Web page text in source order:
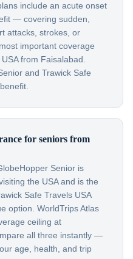
include an acute onset
— covering sudden,
attacks, strokes, or
important coverage
from Faisalabad.
and Trawick Safe
for seniors from
Senior is
the USA and is the
Safe Travels USA
option. WorldTrips Atlas
ceiling at
all three instantly —
age, health, and trip